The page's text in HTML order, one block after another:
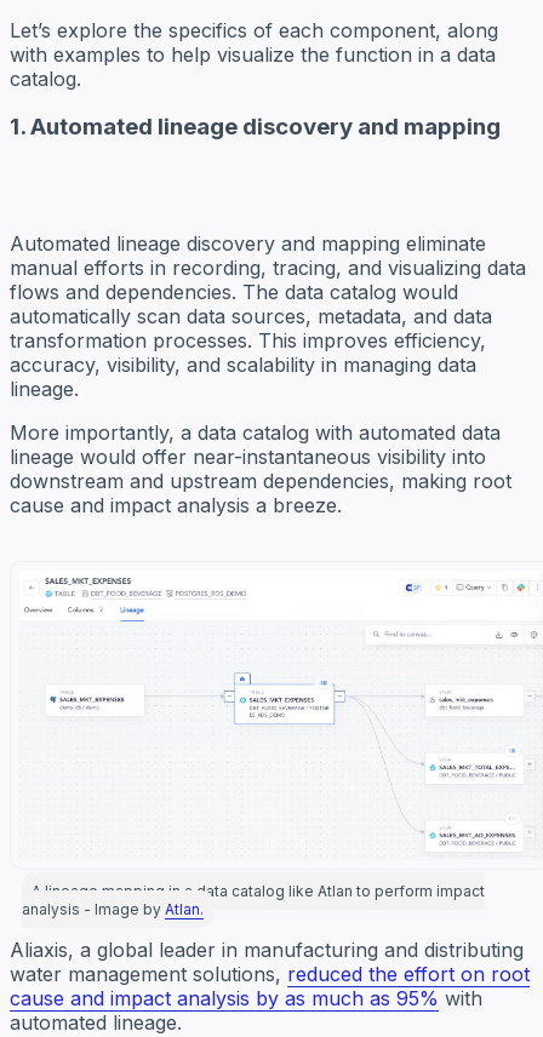
Let’s explore the specifics of each component, along
with examples to help visualize the function in a data
catalog.
1. Automated lineage discovery and mapping
Automated lineage discovery and mapping eliminate
manual efforts in recording, tracing, and visualizing data
flows and dependencies. The data catalog would
automatically scan data sources, metadata, and data
transformation processes. This improves efficiency,
accuracy, visibility, and scalability in managing data
lineage.
More importantly, a data catalog with automated data
lineage would offer near-instantaneous visibility into
downstream and upstream dependencies, making root
cause and impact analysis a breeze.
A lineage mapping in a data catalog like Atlan to perform impact
analysis - Image by Atlan.
Aliaxis, a global leader in manufacturing and distributing
water management solutions, reduced the effort on root
cause and impact analysis by as much as 95% with
automated lineage.